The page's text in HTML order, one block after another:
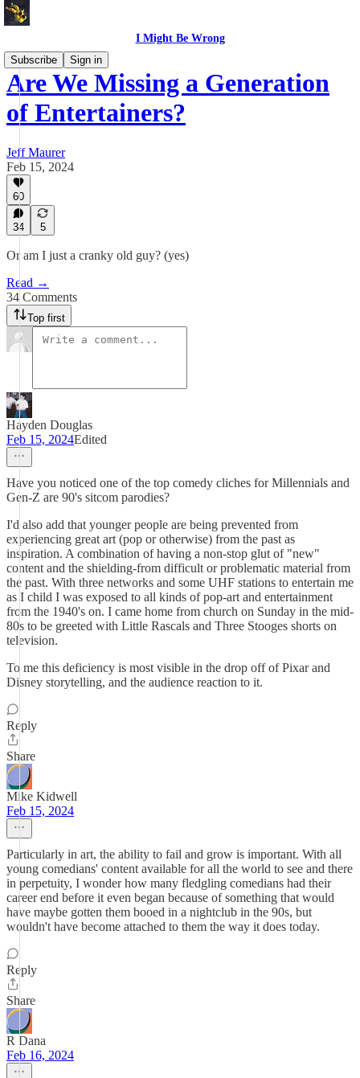
I Might Be Wrong
Subscribe
Sign in
Are We Missing a Generation
of Entertainers?
Jeff Maurer
Feb 15, 2024
60
34 5
Or am I just a cranky old guy? (yes)
Read →
34 Comments
Top first
Hayden Douglas
Feb 15, 2024Edited
Have you noticed one of the top comedy cliches for Millennials and
Gen-Z are 90's sitcom parodies?
I'd also add that younger people are being prevented from
experiencing great art (pop or otherwise) from the past as
inspiration. A combination of having a non-stop glut of "new"
content and the shielding-from difficult or problematic material from
the past. With three networks and some UHF stations to entertain me
as I child I was exposed to all kinds of pop-art and entertainment
from the 1940's on. I came home from church on Sunday in the mid-
80s to be greeted with Little Rascals and Three Stooges shorts on
television.
To me this deficiency is most visible in the drop off of Pixar and
Disney storytelling, and the audience reaction to it.
Reply
Share
Mike Kidwell
Feb 15, 2024
Particularly in art, the ability to fail and grow is important. With all
young comedians' content available for all the world to see and there
in perpetuity, I wonder how many fledgling comedians had their
career end before it even began because of something that would
have maybe gotten them booed in a nightclub in the 90s, but
wouldn't have become attached to them the way it does today.
Reply
Share
R Dana
Feb 16, 2024